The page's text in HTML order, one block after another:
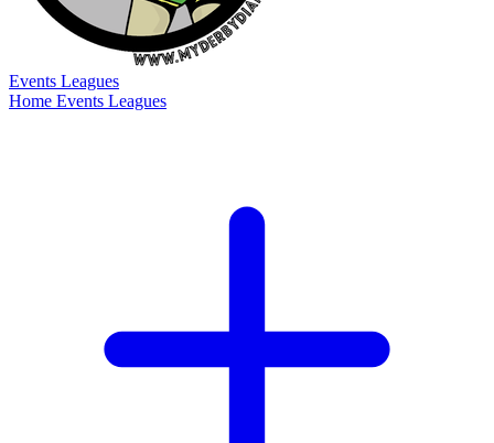
Events Leagues
Home Events Leagues